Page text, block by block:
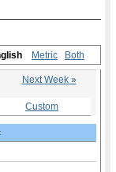
Metric Both
Next Week »
Custom